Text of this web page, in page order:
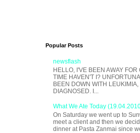
Popular Posts
newsflash
HELLO, I'VE BEEN AWAY FOR
TIME HAVEN'T I?
BEEN DOWN WITH
DIAGNOSED. I...
What We Ate Today
On Saturday we went up to
meet a client and then we
dinner at Pasta Zanmai since